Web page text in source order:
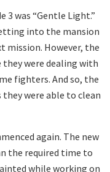
3 was “Gentle Light.”
into the mansion
mission. However, the
were dealing with
fighters. And so, the
were able to clean
again. The new
the required time to
while working on